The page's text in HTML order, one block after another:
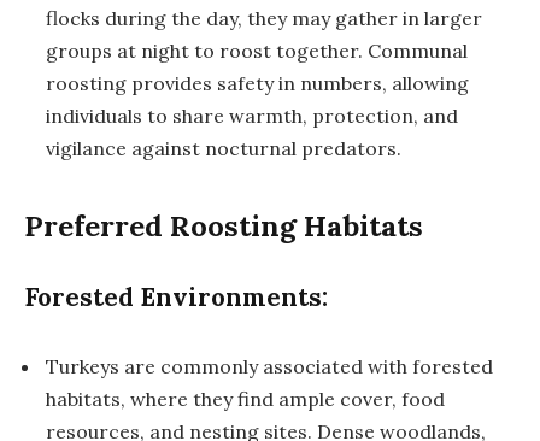
flocks during the day, they may gather in larger
groups at night to roost together. Communal
roosting provides safety in numbers, allowing
individuals to share warmth, protection, and
vigilance against nocturnal predators.
Preferred Roosting Habitats
Forested Environments:
Turkeys are commonly associated with forested
habitats, where they find ample cover, food
resources, and nesting sites. Dense woodlands,